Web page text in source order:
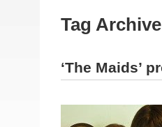
Tag
‘The Maids’